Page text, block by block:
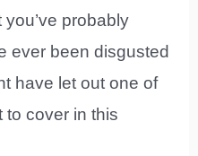
probably
ever been disgusted
have let out one of
to cover in this